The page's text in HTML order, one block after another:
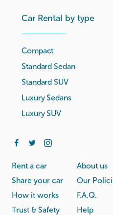
Car Rental by type
Compact
Standard Sedan
Standard SUV
Luxury Sedans
Luxury SUV
Rent a car
Share your car
How it works
Trust & Safety
About us
Our
F.A.Q.
Help